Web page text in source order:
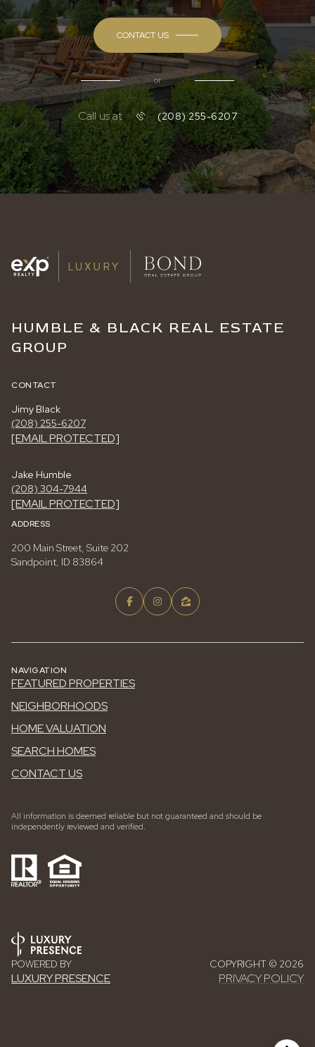
CONTACT US
or
Call us at (208) 255-6207
HUMBLE & BLACK REAL ESTATE
GROUP
CONTACT
Jimy Black
(208) 255-6207
[EMAIL PROTECTED]
Jake Humble
(208) 304-7944
[EMAIL PROTECTED]
ADDRESS
200 Main Street, Suite 202
Sandpoint, ID 83864
NAVIGATION
FEATURED PROPERTIES
NEIGHBORHOODS
HOME VALUATION
SEARCH HOMES
CONTACT US
All information is deemed reliable but not guaranteed and should be
independently reviewed and verified.
POWERED BY
LUXURY PRESENCE
COPYRIGHT © 2026
PRIVACY POLICY